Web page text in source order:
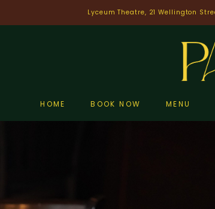
Lyceum Theatre, 21 Wellington
HOME BOOK NOW MENU